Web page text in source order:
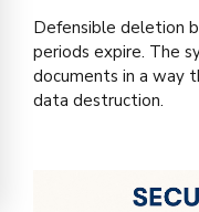
Defensible deletion
periods expire. The
documents in a way
data destruction.